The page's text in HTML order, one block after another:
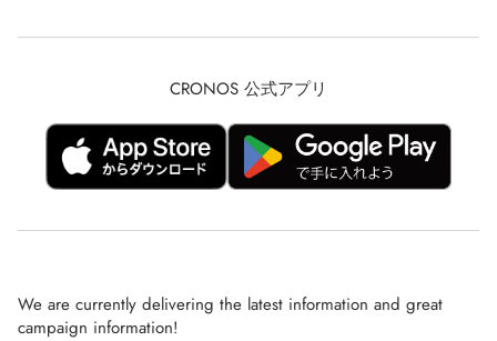
Shipping Policy
terms of service
Q&A
CRONOS RUN
CRONOS MEN
CRONOS WOMEN
CRONOS 公式アプリ
We are currently delivering the latest information and great
campaign information!